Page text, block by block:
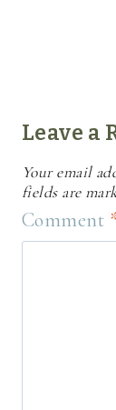
Leave a
Your email
fields are
Comment